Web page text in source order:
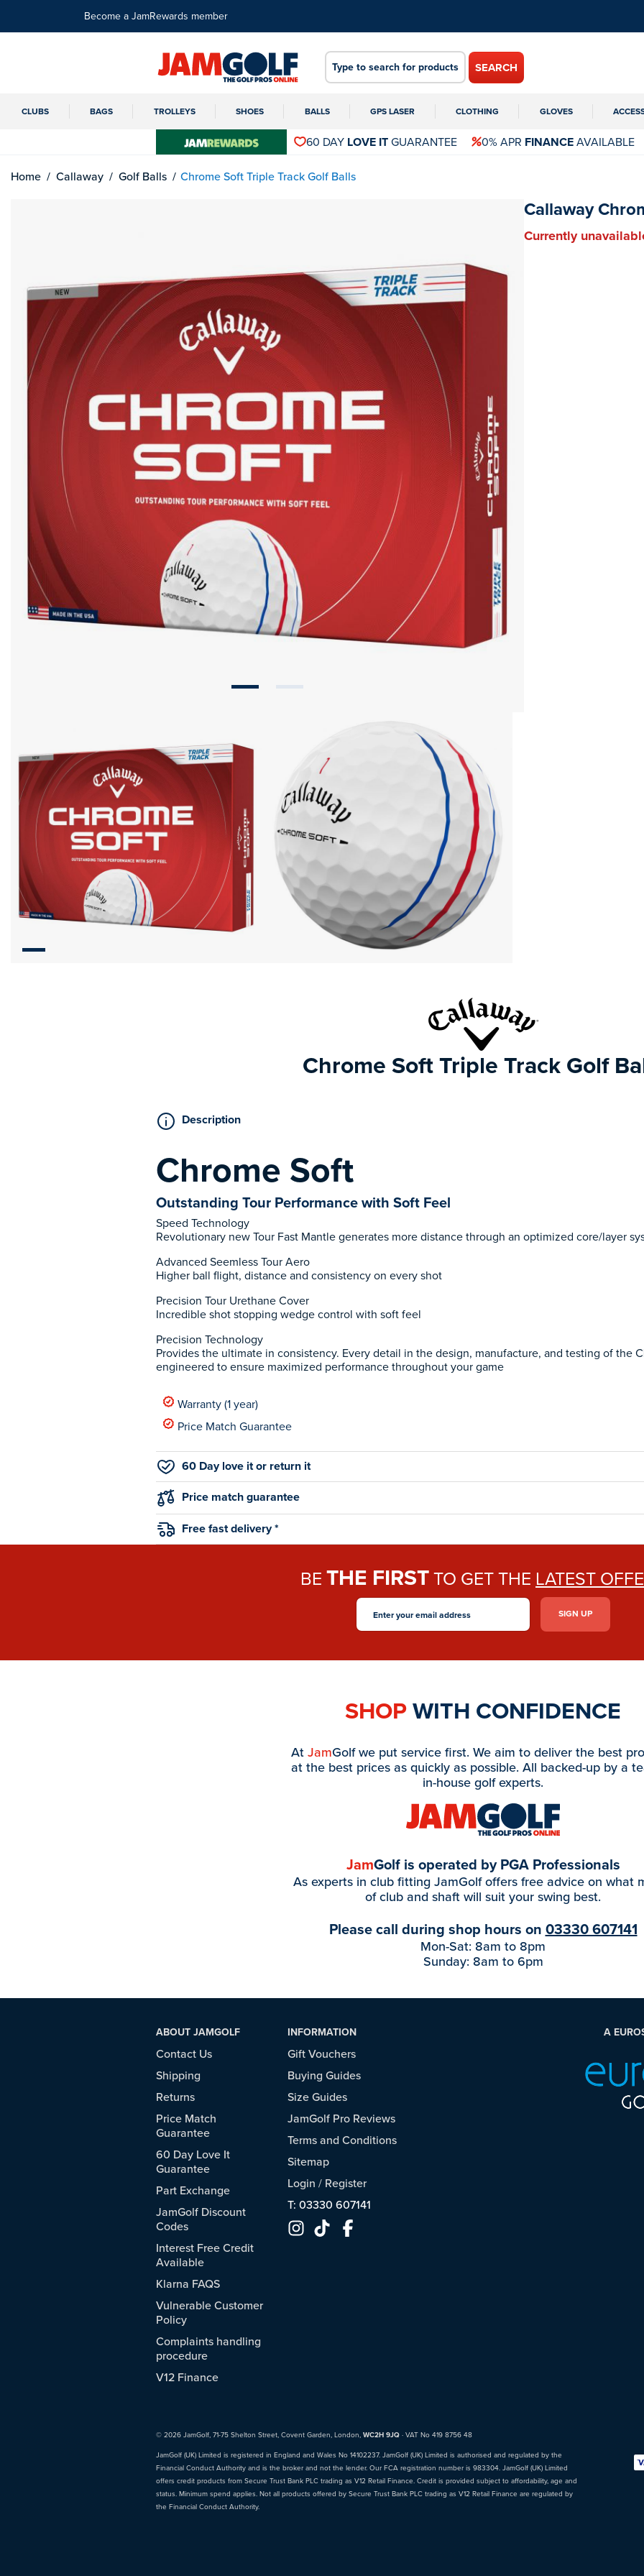
Become a JamRewards member
SEARCH
CLUBS BAGS TROLLEYS SHOES BALLS GPS LASER CLOTHING GLOVES
60 DAY LOVE ITGUARANTEE 0% APR FINANCEAVAILABLE
Home Callaway Golf Balls Chrome Soft Triple Track Golf Balls
Callaway
Currently
Chrome Soft Triple Track Golf
Description
Chrome Soft
Outstanding Tour Performance with Soft Feel
Speed Technology
Revolutionary new Tour Fast Mantle generates more distance through an optimized core/layer
Advanced Seemless Tour Aero
Higher ball flight, distance and consistency on every shot
Precision Tour Urethane Cover
Incredible shot stopping wedge control with soft feel
Precision Technology
Provides the ultimate in consistency. Every detail in the design, manufacture, and testing of the
engineered to ensure maximized performance throughout your game
Warranty (1 year)
Price Match Guarantee
60 Day love it or return it
Price match guarantee
Free fast delivery *
BETHE FIRSTTO GET THE LATEST
SHOPWITH CONFIDENCE
AtJamGolf we put service first. We aim to deliver the best
at the best prices as quickly as possible. All backed-up by a
in-house golf experts.
JamGolf is operated by PGA Professionals
As experts in club fitting JamGolf offers free advice on what
of club and shaft will suit your swing best.
Please call during shop hours on 03330 607141
Mon-Sat: 8am to 8pm
Sunday: 8am to 6pm
ABOUT JAMGOLF
Contact Us
Shipping
Returns
Price Match
Guarantee
60 Day Love It
Guarantee
Part Exchange
JamGolf Discount
Codes
Interest Free Credit
Available
Klarna FAQS
Vulnerable Customer
Policy
Complaints handling
procedure
V12 Finance
INFORMATION
Gift Vouchers
Buying Guides
Size Guides
JamGolf Pro Reviews
Terms and Conditions
Sitemap
Login / Register
T: 03330 607141
A
© 2026 JamGolf, 71-75 Shelton Street, Covent Garden, London, WC2H 9JQ · VAT No 419 8756 48
JamGolf (UK) Limited is registered in England and Wales No 14102237. JamGolf (UK) Limited is authorised and regulated by the
Financial Conduct Authority and is the broker and not the lender. Our FCA registration number is 983304. JamGolf (UK) Limited
offers credit products from Secure Trust Bank PLC trading as V12 Retail Finance. Credit is provided subject to affordability, age and
status. Minimum spend applies. Not all products offered by Secure Trust Bank PLC trading as V12 Retail Finance are regulated by
the Financial Conduct Authority.